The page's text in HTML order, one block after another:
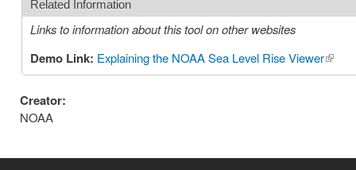
Related Information
Links to information about this tool on other websites
Demo Link: Explaining the NOAA Sea Level Rise Viewer(link
Creator:
NOAA